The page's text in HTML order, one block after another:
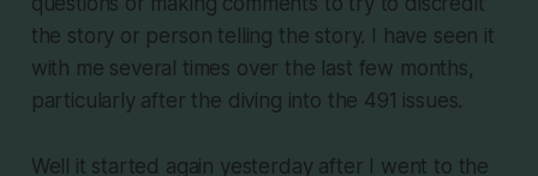
the story or person telling the story. I have seen it
with me several times over the last few months,
particularly after the diving into the 491 issues.
Well it started again yesterday after I went to the